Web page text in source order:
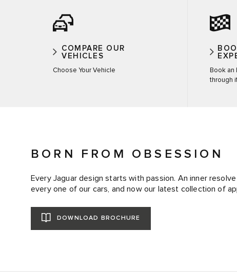
COMPARE OUR
VEHICLES
Choose Your Vehicle
Book an
through
BORN FROM OBSESSION
Every Jaguar design starts with passion. An inner
every one of our cars, and now our latest collection of
DOWNLOAD BROCHURE